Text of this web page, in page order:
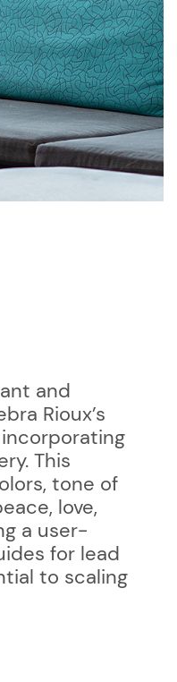
and
Rioux’s
This
tone of
love,
a user-
for lead
to scaling